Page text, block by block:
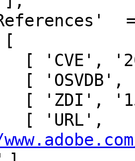
[
[
'CVE' ,
[
'OSVDB' ,
[
'ZDI' ,
[
'URL' ,